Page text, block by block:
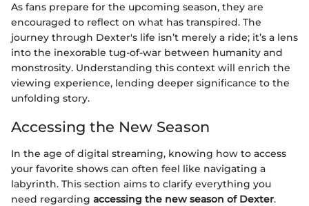
As fans prepare for the upcoming season, they are
encouraged to reflect on what has transpired. The
journey through Dexter's life isn’t merely a ride; it’s a lens
into the inexorable tug-of-war between humanity and
monstrosity. Understanding this context will enrich the
viewing experience, lending deeper significance to the
unfolding story.
Accessing the New Season
In the age of digital streaming, knowing how to access
your favorite shows can often feel like navigating a
labyrinth. This section aims to clarify everything you
need regarding accessing the new season of Dexter.